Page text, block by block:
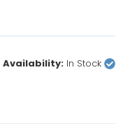
Availability: In Stock